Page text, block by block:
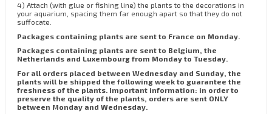
4) Attach (with glue or fishing line) the plants to the decorations in
your aquarium, spacing them far enough apart so that they do not
suffocate.
Packages containing plants are sent to France on Monday.
Packages containing plants are sent to Belgium, the
Netherlands and Luxembourg from Monday to Tuesday.
For all orders placed between Wednesday and Sunday, the
plants will be shipped the following week to guarantee the
freshness of the plants. Important information: in order to
preserve the quality of the plants, orders are sent ONLY
between Monday and Wednesday.